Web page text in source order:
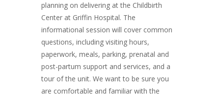
planning on delivering at the Childbirth
Center at Griffin Hospital. The
informational session will cover common
questions, including visiting hours,
paperwork, meals, parking, prenatal and
post-partum support and services, and a
tour of the unit. We want to be sure you
are comfortable and familiar with the